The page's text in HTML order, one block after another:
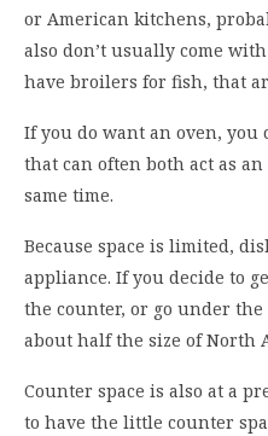
or American kitchens,
also don’t usually come
have broilers for fish, that
If you do want an oven,
that can often both act as
same time.
Because space is limited,
appliance. If you decide to
the counter, or go under
about half the size of North
Counter space is also at a
to have the little counter